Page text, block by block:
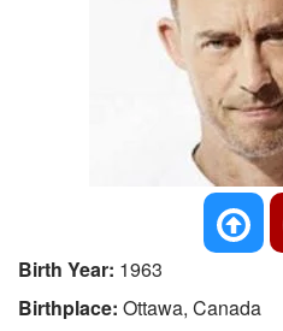
Birth Year: 1963
Birthplace: Ottawa, Canada